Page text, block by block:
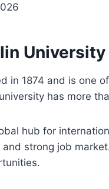
University
in 1874 and is one
has more
hub for
strong job